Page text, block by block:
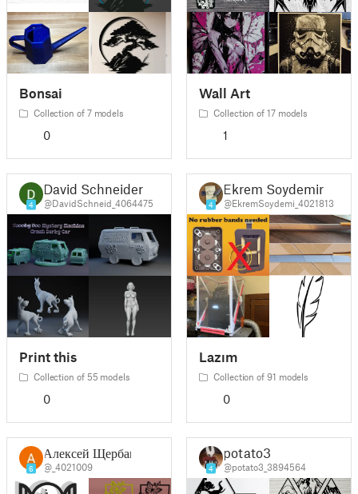
Bonsai
Collection of 7 models
0
Wall Art
Collection of 17 models
1
4
David Schneider
@DavidSchneid_4064475
Print this
Collection of 55 models
0
4
Ekrem Soydemir
@EkremSoydemi_4021813
Lazım
Collection of 91 models
0
6
Алексей Щербак
@_4021009 4
potato3
@potato3_3894564